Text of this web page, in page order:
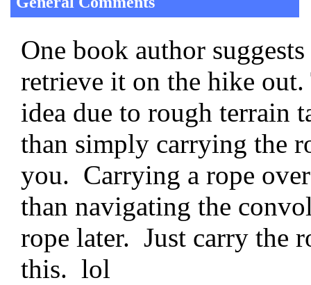
One book author
retrieve it on the hike
idea due to rough terrain
than simply carrying the
you. Carrying a rope
than navigating the
rope later. Just carry the
this. lol